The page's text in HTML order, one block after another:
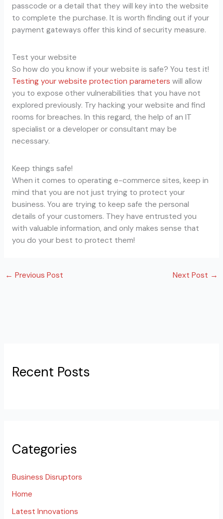
passcode or a detail that they will key into the website
to complete the purchase. It is worth finding out if your
payment gateways offer this kind of security measure.
Test your website
So how do you know if your website is safe? You test it!
Testing your website protection parameters will allow
you to expose other vulnerabilities that you have not
explored previously. Try hacking your website and find
rooms for breaches. In this regard, the help of an IT
specialist or a developer or consultant may be
necessary.
Keep things safe!
When it comes to operating e-commerce sites, keep in
mind that you are not just trying to protect your
business. You are trying to keep safe the personal
details of your customers. They have entrusted you
with valuable information, and only makes sense that
you do your best to protect them!
← Previous Post Next Post →
Recent Posts
Categories
Business Disruptors
Home
Latest Innovations